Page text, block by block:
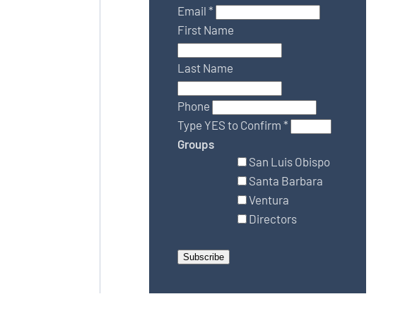
Email*
First Name
Last Name
Phone
Type YES to Confirm*
Groups
San Luis Obispo
Santa Barbara
Ventura
Directors